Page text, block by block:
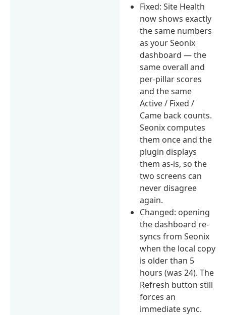
Fixed: Site Health
now shows exactly
the same numbers
as your Seonix
dashboard — the
same overall and
per-pillar scores
and the same
Active / Fixed /
Came back counts.
Seonix computes
them once and the
plugin displays
them as-is, so the
two screens can
never disagree
again.
Changed: opening
the dashboard re-
syncs from Seonix
when the local copy
is older than 5
hours (was 24). The
Refresh button still
forces an
immediate sync.